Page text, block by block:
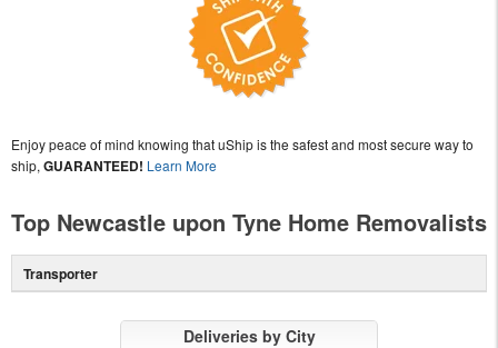
Enjoy peace of mind knowing that uShip is the safest and most secure way to
ship, GUARANTEED! Learn More
Top Newcastle upon Tyne Home Removalists
Transporter
Deliveries by City